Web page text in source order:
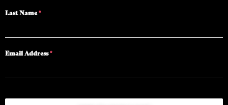
Last Name*
Email Address*